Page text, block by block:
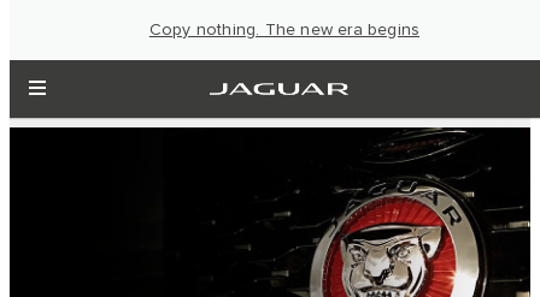
Copy nothing. The new era begins